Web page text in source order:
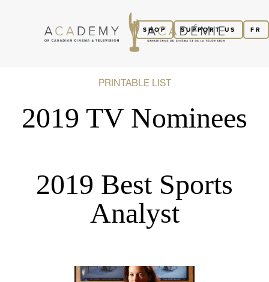
FR
SUPPORT US
SHOP
PRINTABLE LIST
2019 TV Nominees
2019 Best Sports
Analyst